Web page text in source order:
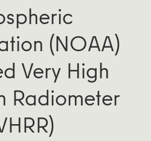
(NOAA)
Very High
Radiometer